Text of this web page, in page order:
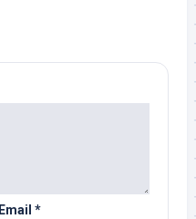
Email *